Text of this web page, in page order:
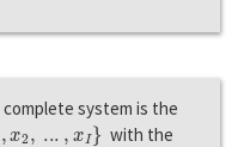
system is the
...,xI}
with the